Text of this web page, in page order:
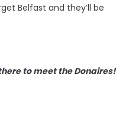
Belfast and they’ll be
to meet the Donaires!